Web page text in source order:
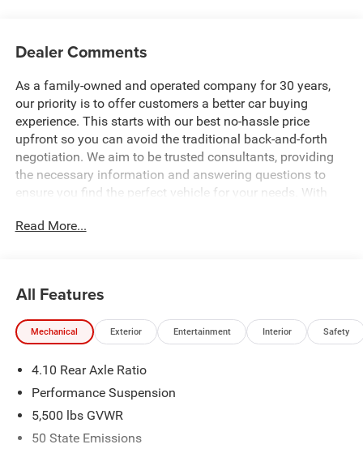
Dealer Comments
As a family-owned and operated company for 30 years,
our priority is to offer customers a better car buying
experience. This starts with our best no-hassle price
upfront so you can avoid the traditional back-and-forth
negotiation. We aim to be trusted consultants, providing
the necessary information and answering questions to
ensure you find the perfect vehicle for your needs. With
opportunity to make your next car buying experience the
2026 National Bonus Cash . Exp. 08/31/2026 Price
includes dealer added accessories.
Read More...
All Features
Mechanical Exterior Entertainment Interior Safety
4.10 Rear Axle Ratio
Performance Suspension
5,500 lbs GVWR
50 State Emissions